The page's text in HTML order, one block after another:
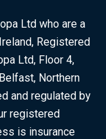
Ltd who are a
Registered
Ltd, Floor 4,
Northern
and regulated by
registered
is insurance